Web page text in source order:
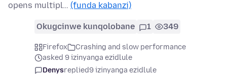
opens multipl… (funda kabanzi)
Okugcinwe kunqolobane 1 349
Firefox
Crashing and slow performance
asked 9 izinyanga ezidlule
Denysreplied9 izinyanga ezidlule